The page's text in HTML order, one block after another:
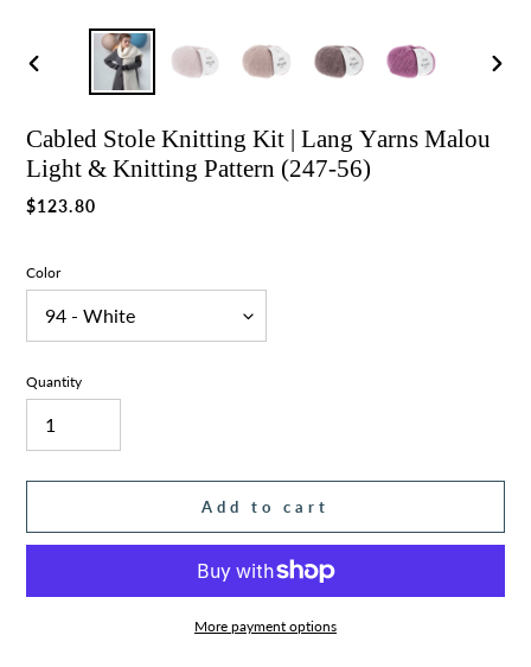
Previous
Cabled Stole Knitting Kit | Lang Yarns Malou
Light & Knitting Pattern (247-56)
Regular
$123.80
Color
Quantity
Add to cart
More payment options